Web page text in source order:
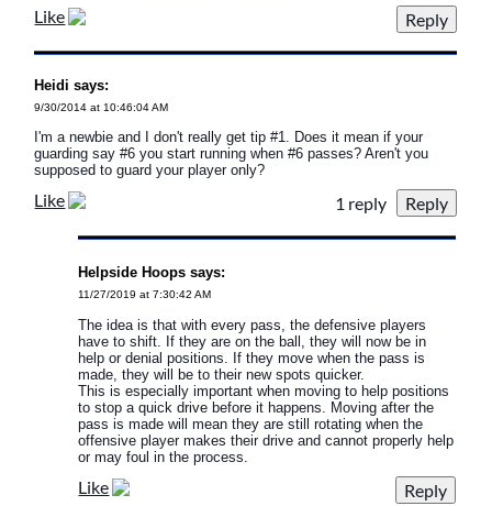
Like
Heidi says:
9/30/2014 at 10:46:04 AM
I'm a newbie and I don't really get tip #1. Does it mean if your
guarding say #6 you start running when #6 passes? Aren't you
supposed to guard your player only?
Like 1 reply
Helpside Hoops says:
11/27/2019 at 7:30:42 AM
The idea is that with every pass, the defensive players
have to shift. If they are on the ball, they will now be in
help or denial positions. If they move when the pass is
made, they will be to their new spots quicker.
This is especially important when moving to help positions
to stop a quick drive before it happens. Moving after the
pass is made will mean they are still rotating when the
offensive player makes their drive and cannot properly help
or may foul in the process.
Like